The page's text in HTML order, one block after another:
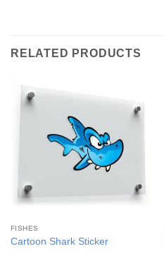
RELATED PRODUCTS
FISHES
Cartoon Shark Sticker